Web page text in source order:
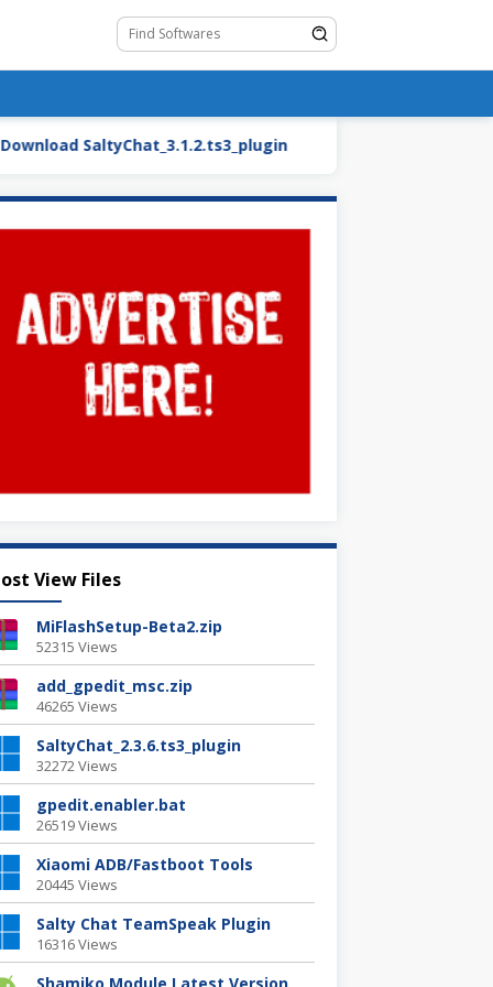
SaltyChat_3.1.2.ts3_plugin
View Files
MiFlashSetup-Beta2.zip
52315 Views
add_gpedit_msc.zip
46265 Views
SaltyChat_2.3.6.ts3_plugin
32272 Views
gpedit.enabler.bat
26519 Views
Xiaomi ADB/Fastboot Tools
20445 Views
Salty Chat TeamSpeak Plugin
16316 Views